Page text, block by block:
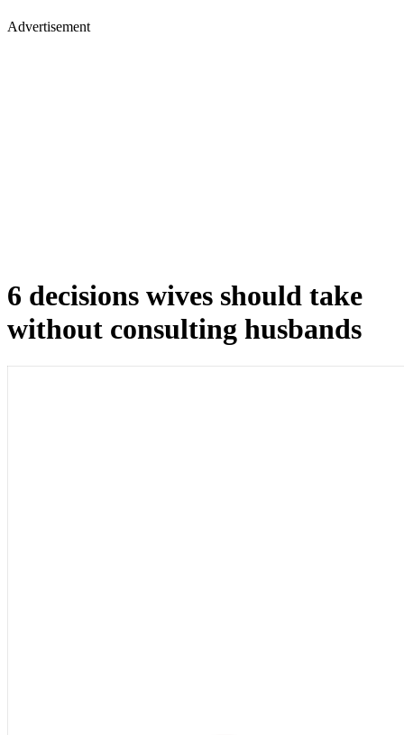
Advertisement
6 decisions wives should take
without consulting husbands